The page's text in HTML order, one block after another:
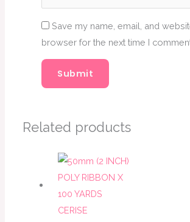
Save my name, email, and
browser for the next time I
Related products